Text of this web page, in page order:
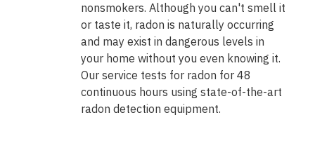
nonsmokers. Although you can't smell it
or taste it, radon is naturally occurring
and may exist in dangerous levels in
your home without you even knowing it.
Our service tests for radon for 48
continuous hours using state-of-the-art
radon detection equipment.